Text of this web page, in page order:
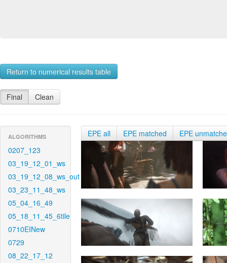
Return to numerical results table
Final Clean
ALGORITHMS
0207_123
03_19_12_01_ws
03_19_12_08_ws_out
03_23_11_48_ws
05_04_16_49
05_18_11_45_6tile
0710EINew
0729
08_22_17_12
EPE all EPE matched EPE